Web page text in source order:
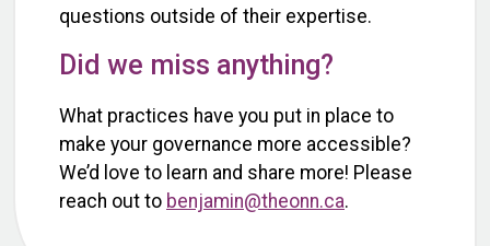
questions outside of their expertise.
Did we miss anything?
What practices have you put in place to
make your governance more accessible?
We’d love to learn and share more! Please
reach out to benjamin@theonn.ca.